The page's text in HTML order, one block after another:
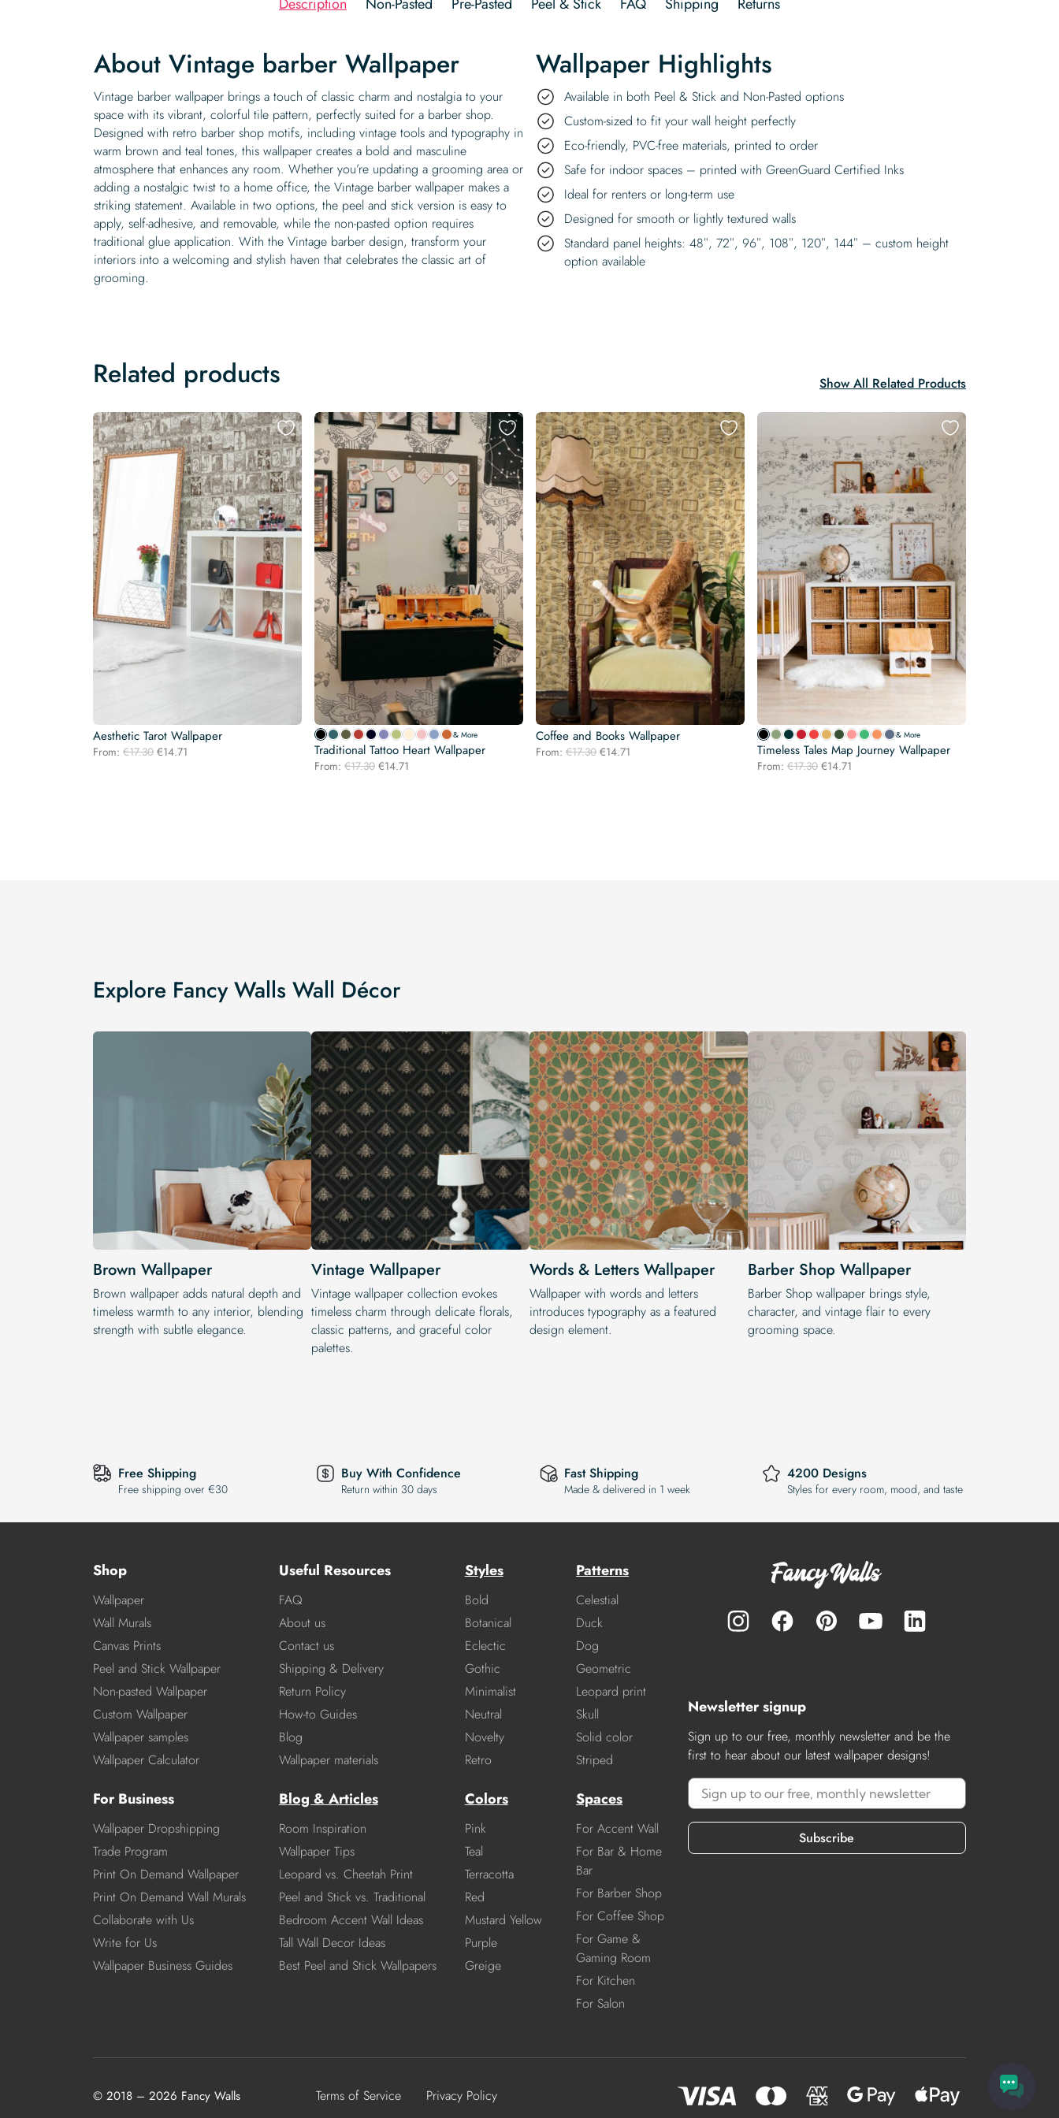
About Vintage barber Wallpaper
Vintage barber wallpaper brings a touch of classic charm and nostalgia to your
space with its vibrant, colorful tile pattern, perfectly suited for a barber shop.
Designed with retro barber shop motifs, including vintage tools and typography in
warm brown and teal tones, this wallpaper creates a bold and masculine
atmosphere that enhances any room. Whether you’re updating a grooming area or
adding a nostalgic twist to a home office, the Vintage barber wallpaper makes a
striking statement. Available in two options, the peel and stick version is easy to
apply, self-adhesive, and removable, while the non-pasted option requires
traditional glue application. With the Vintage barber design, transform your
interiors into a welcoming and stylish haven that celebrates the classic art of
grooming.
Wallpaper Highlights
Available in both Peel & Stick and Non-Pasted options
Custom-sized to fit your wall height perfectly
Eco-friendly, PVC-free materials, printed to order
Safe for indoor spaces – printed with GreenGuard Certified Inks
Ideal for renters or long-term use
Designed for smooth or lightly textured walls
Standard panel heights: 48″, 72″, 96″, 108″, 120″, 144″ – custom height
option available
Related products Show All Related Products
Aesthetic Tarot Wallpaper
From: €17.30 Original
€14.71
& More
Traditional Tattoo Heart Wallpaper
From: €17.30 Original
€14.71
Coffee and Books Wallpaper
From: €17.30 Original
€14.71
& More
Timeless Tales Map Journey Wallpaper
From: €17.30 Original
€14.71
Explore Fancy Walls Wall Décor
Brown Wallpaper
Brown wallpaper adds natural depth and
timeless warmth to any interior, blending
strength with subtle elegance.
Vintage Wallpaper
Vintage wallpaper collection evokes
timeless charm through delicate florals,
classic patterns, and graceful color
palettes.
Words & Letters Wallpaper
Wallpaper with words and letters
introduces typography as a featured
design element.
Barber Shop Wallpaper
Barber Shop wallpaper brings style,
character, and vintage flair to every
grooming space.
Free Shipping
Free shipping over €30
Buy With Confidence
Return within 30 days
Fast Shipping
Made & delivered in 1 week
4200 Designs
Styles for every room, mood, and taste
Shop
Wallpaper
Wall Murals
Canvas Prints
Peel and Stick Wallpaper
Non-pasted Wallpaper
Custom Wallpaper
Wallpaper samples
Wallpaper Calculator
For Business
Wallpaper Dropshipping
Trade Program
Print On Demand Wallpaper
Print On Demand Wall Murals
Collaborate with Us
Write for Us
Wallpaper Business Guides
Useful Resources
FAQ
About us
Contact us
Shipping & Delivery
Return Policy
How-to Guides
Blog
Wallpaper materials
Blog & Articles
Room Inspiration
Wallpaper Tips
Leopard vs. Cheetah Print
Peel and Stick vs. Traditional
Bedroom Accent Wall Ideas
Tall Wall Decor Ideas
Best Peel and Stick Wallpapers
Styles
Bold
Botanical
Eclectic
Gothic
Minimalist
Neutral
Novelty
Retro
Patterns
Celestial
Duck
Dog
Geometric
Leopard print
Skull
Solid color
Striped
Colors
Pink
Teal
Terracotta
Red
Mustard Yellow
Purple
Greige
Spaces
For Accent Wall
For Bar & Home
Bar
For Barber Shop
For Coffee Shop
For Game &
Gaming Room
For Kitchen
For Salon
Newsletter signup
Sign up to our free, monthly newsletter and be the
first to hear about our latest wallpaper designs!
Subscribe
Terms of Service Privacy Policy
© 2018 – 2026 Fancy Walls